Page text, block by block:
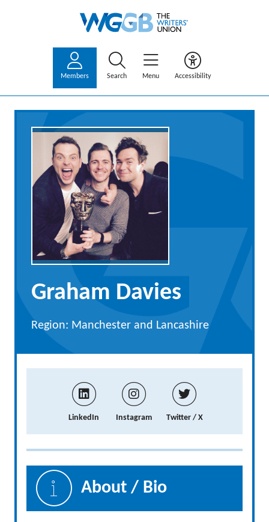
Members Search Menu Accessibility
Graham Davies
Region: Manchester and Lancashire
LinkedIn Instagram Twitter / X
About / Bio